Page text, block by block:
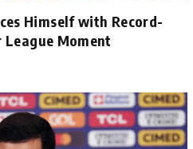
Himself with Record-
Moment